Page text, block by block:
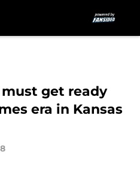
get ready
era in Kansas